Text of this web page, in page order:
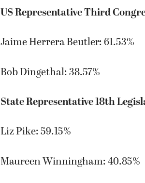
US Representative Third
Jaime Herrera Beutler: 61.53%
Bob Dingethal: 38.57%
State Representative 18th
Liz Pike: 59.15%
Maureen Winningham: 40.85%